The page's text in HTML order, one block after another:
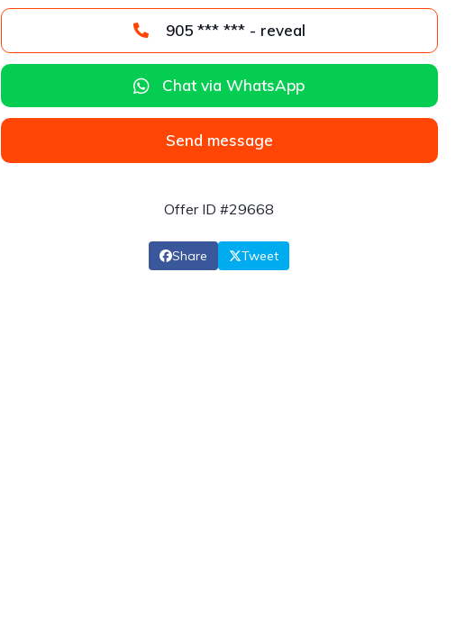
905 *** *** - reveal
Chat via WhatsApp
Send message
Offer ID #29668
Share Tweet